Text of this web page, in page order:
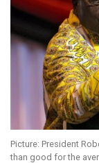
Picture: President
than good for the